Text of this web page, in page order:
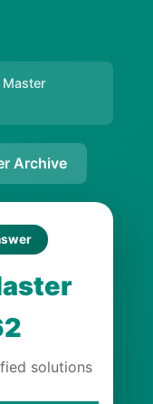
Archive
solutions